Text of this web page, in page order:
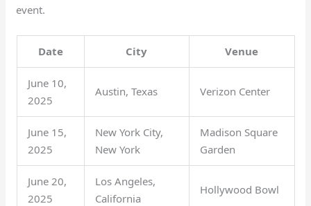
event.
Date City Venue
June 10,
2025
Austin, Texas Verizon Center
June 15,
2025
New York City,
New York
Madison Square
Garden
June 20,
2025
Los Angeles,
California
Hollywood Bowl